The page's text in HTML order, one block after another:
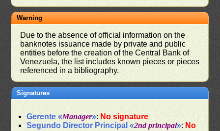
Warning
Due to the absence of official information on the
banknotes issuance made by private and public
entities before the creation of the Central Bank of
Venezuela, the list includes known pieces or pieces
referenced in a bibliography.
Signatures
Gerente «Manager»: No signature
Segundo Director Principal «2nd principal»: No